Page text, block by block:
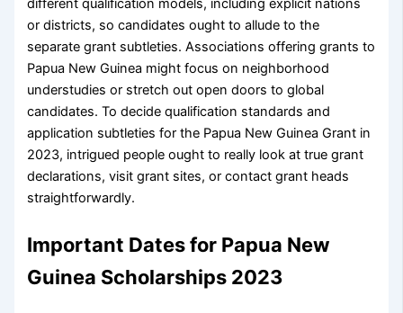
different qualification models, including explicit nations
or districts, so candidates ought to allude to the
separate grant subtleties. Associations offering grants to
Papua New Guinea might focus on neighborhood
understudies or stretch out open doors to global
candidates. To decide qualification standards and
application subtleties for the Papua New Guinea Grant in
2023, intrigued people ought to really look at true grant
declarations, visit grant sites, or contact grant heads
straightforwardly.
Important Dates for Papua New
Guinea Scholarships 2023